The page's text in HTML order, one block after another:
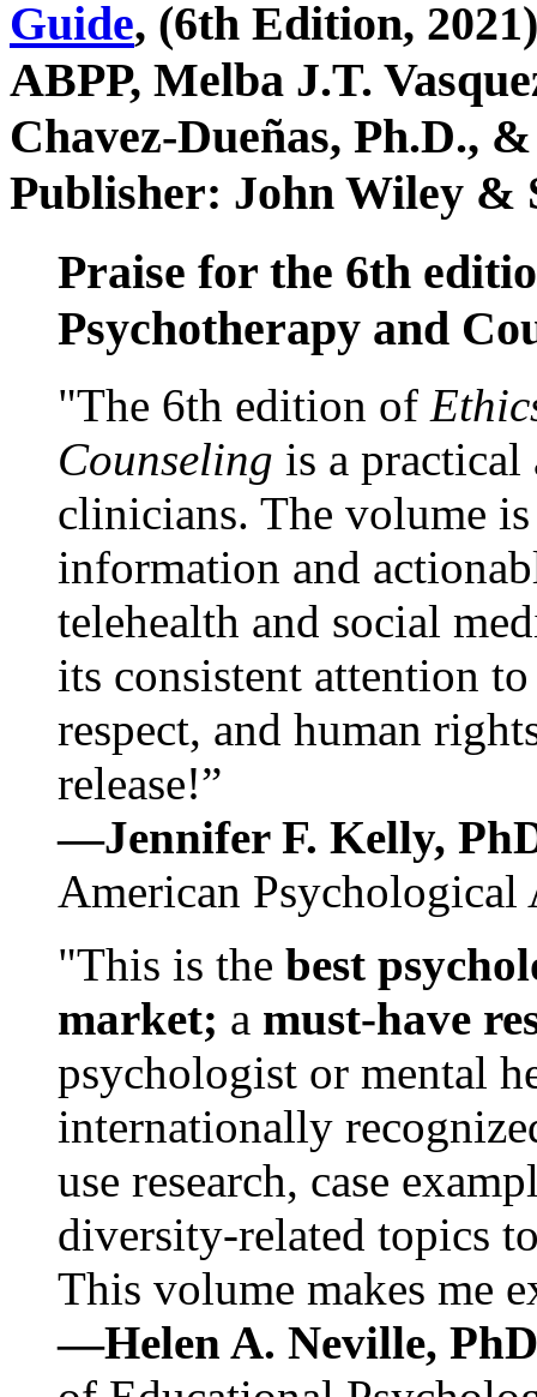
Guide, (6th Edition,
ABPP, Melba J.T.
Chavez-Dueñas, Ph.D.,
Publisher: John Wiley &
Praise for the 6th
Psychotherapy and
"The 6th edition of
Counseling is a practical
clinicians. The volume
information and
telehealth and social
its consistent attention
respect, and human
release!”
—Jennifer F. Kelly,
American Psychological
"This is the best
market; a must-have
psychologist or mental
internationally
use research, case
diversity-related topics
This volume makes me
—Helen A. Neville,